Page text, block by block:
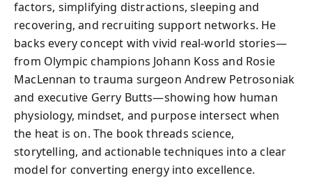
factors, simplifying distractions, sleeping and
recovering, and recruiting support networks. He
backs every concept with vivid real-world stories—
from Olympic champions Johann Koss and Rosie
MacLennan to trauma surgeon Andrew Petrosoniak
and executive Gerry Butts—showing how human
physiology, mindset, and purpose intersect when
the heat is on. The book threads science,
storytelling, and actionable techniques into a clear
model for converting energy into excellence.